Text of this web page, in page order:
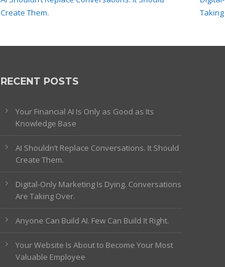
Create Them.
RECENT POSTS
Your Financial AI Is Only as Good as Its
Knowledge Base
AI Shouldn’t Replace Conversations. It Should
Create Them.
Digital-Only Marketing Is Dying. Conversations
Are Taking Over.
Anyone Can Build AI. Few Can Build It Right.
Your Website Is About to Become Your Most
Valuable Employee